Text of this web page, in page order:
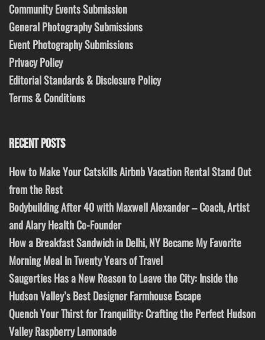
Community Events Submission
General Photography Submissions
Event Photography Submissions
Privacy Policy
Editorial Standards & Disclosure Policy
Terms & Conditions
RECENT POSTS
How to Make Your Catskills Airbnb Vacation Rental Stand Out
from the Rest
Bodybuilding After 40 with Maxwell Alexander – Coach, Artist
and Alary Health Co-Founder
How a Breakfast Sandwich in Delhi, NY Became My Favorite
Morning Meal in Twenty Years of Travel
Saugerties Has a New Reason to Leave the City: Inside the
Hudson Valley’s Best Designer Farmhouse Escape
Quench Your Thirst for Tranquility: Crafting the Perfect Hudson
Valley Raspberry Lemonade